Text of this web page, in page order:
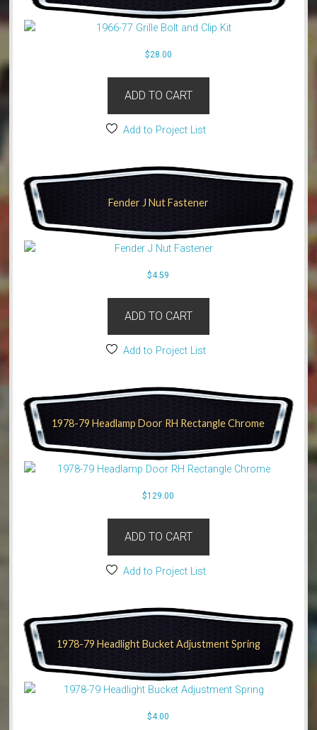
$28.00
ADD TO CART
Add to Project List
Fender J Nut Fastener
$4.59
ADD TO CART
Add to Project List
1978-79 Headlamp Door RH Rectangle Chrome
$129.00
ADD TO CART
Add to Project List
1978-79 Headlight Bucket Adjustment Spring
$4.00